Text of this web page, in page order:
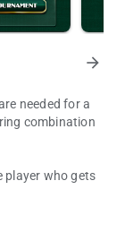
arrow_forward
needed for a
combination
player who gets